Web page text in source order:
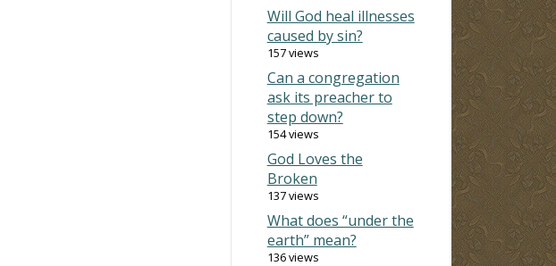
Will God heal illnesses
caused by sin?
157 views
Can a congregation
ask its preacher to
step down?
154 views
God Loves the
Broken
137 views
What does “under the
earth” mean?
136 views